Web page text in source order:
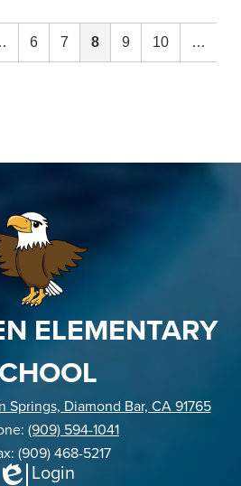
6 7 8 9 10 …
ELEMENTARY
Springs, Diamond Bar, CA 91765
(909) 594-1041
(909) 468-5217
Edlio
Login